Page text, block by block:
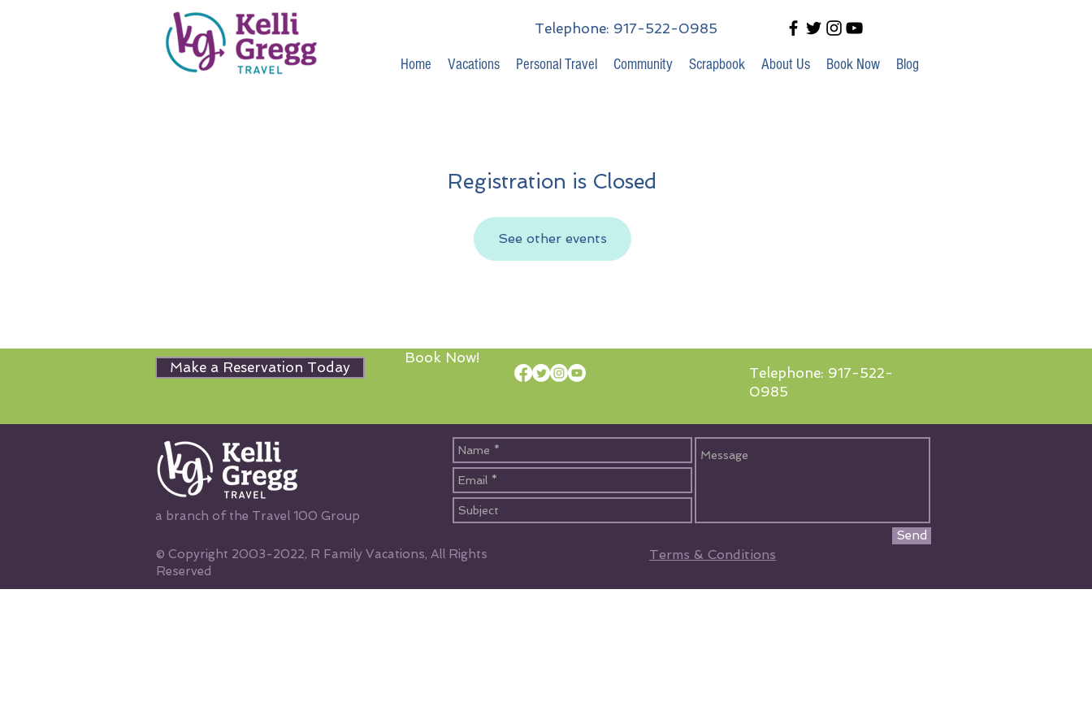
Telephone: 917-522-0985
Home Vacations Personal Travel Community Scrapbook About Us Book Now Blog
Registration is Closed
See other events
Make a Reservation Today
Book Now!
Telephone: 917-522-
0985
a branch of the Travel 100 Group
© Copyright 2003-2022, R Family Vacations, All Rights
Reserved
Send
Terms & Conditions